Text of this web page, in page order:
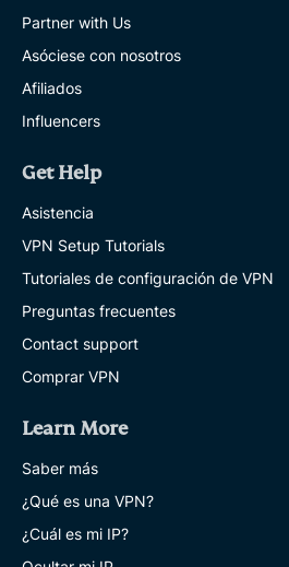
Partner with Us
Asóciese con nosotros
Afiliados
Influencers
Get Help
Asistencia
VPN Setup Tutorials
Tutoriales de configuración de VPN
Preguntas frecuentes
Contact support
Comprar VPN
Learn More
Saber más
¿Qué es una VPN?
¿Cuál es mi IP?